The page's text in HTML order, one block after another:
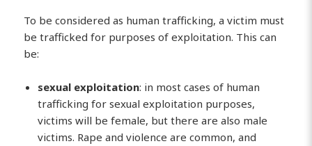
To be considered as human trafficking, a victim must
be trafficked for purposes of exploitation. This can
be:
sexual exploitation: in most cases of human
trafficking for sexual exploitation purposes,
victims will be female, but there are also male
victims. Rape and violence are common, and